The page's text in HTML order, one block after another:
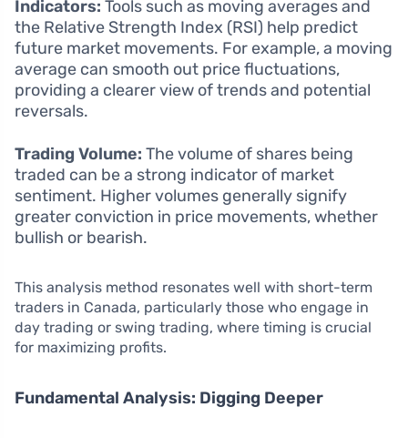
Indicators: Tools such as moving averages and
the Relative Strength Index (RSI) help predict
future market movements. For example, a moving
average can smooth out price fluctuations,
providing a clearer view of trends and potential
reversals.
Trading Volume: The volume of shares being
traded can be a strong indicator of market
sentiment. Higher volumes generally signify
greater conviction in price movements, whether
bullish or bearish.
This analysis method resonates well with short-term
traders in Canada, particularly those who engage in
day trading or swing trading, where timing is crucial
for maximizing profits.
Fundamental Analysis: Digging Deeper